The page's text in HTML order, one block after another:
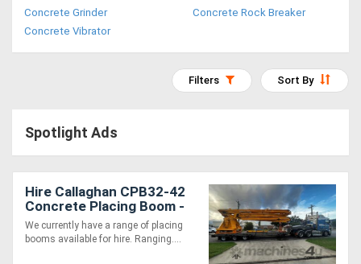
Hire
Construction
Forklift
Concrete Grinder
Concrete Rock Breaker
Concrete Vibrator
Sort By
Filters
Spotlight Ads
Hire Callaghan CPB32-42
Concrete Placing Boom -
Late Model, Well
Maintained!
We currently have a range of placing
booms available for hire. Ranging....